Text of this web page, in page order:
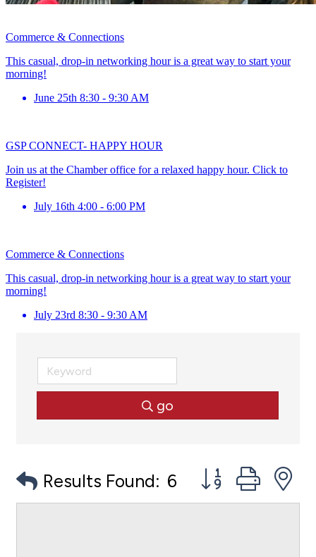
Commerce & Connections
This casual, drop-in networking hour is a great way to start your
morning!
June 25th 8:30 - 9:30 AM
GSP CONNECT- HAPPY HOUR
Join us at the Chamber office for a relaxed happy hour. Click to
Register!
July 16th 4:00 - 6:00 PM
Commerce & Connections
This casual, drop-in networking hour is a great way to start your
morning!
July 23rd 8:30 - 9:30 AM
go
Results Found: 6 Button group